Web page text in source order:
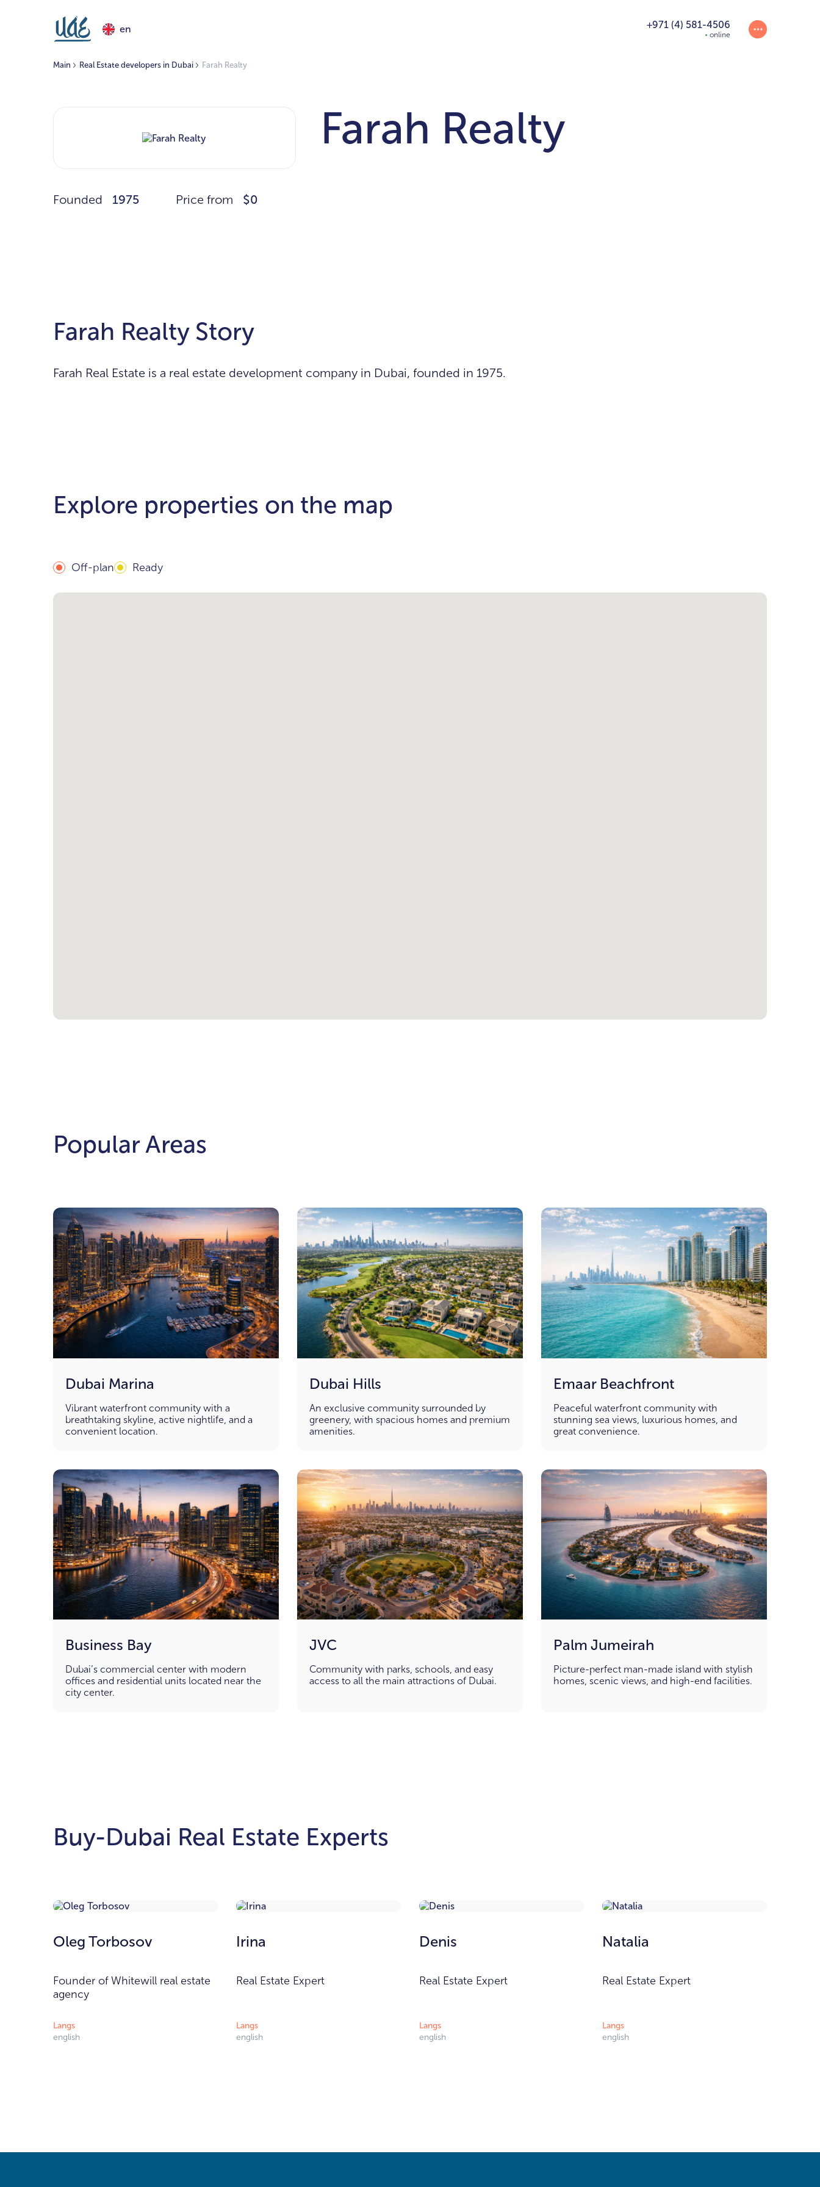
en +971 (4) 581-4506
online
Main Real Estate developers in Dubai Farah Realty
Farah Realty
Founded 1975 Price from $0
Farah Realty Story
Farah Real Estate is a real estate development company in Dubai, founded in 1975.
Explore properties on the map
Off-plan Ready
Popular Areas
Dubai Marina
Vibrant waterfront community with a
breathtaking skyline, active nightlife, and a
convenient location.
Dubai Hills
An exclusive community surrounded by
greenery, with spacious homes and premium
amenities.
Emaar Beachfront
Peaceful waterfront community with
stunning sea views, luxurious homes, and
great convenience.
Business Bay
Dubai’s commercial center with modern
offices and residential units located near the
city center.
JVC
Community with parks, schools, and easy
access to all the main attractions of Dubai.
Palm Jumeirah
Picture-perfect man-made island with stylish
homes, scenic views, and high-end facilities.
Buy-Dubai Real Estate Experts
Oleg Torbosov
Founder of Whitewill real estate
agency
Langs
english
Irina
Real Estate Expert
Langs
english
Denis
Real Estate Expert
Langs
english
Natalia
Real Estate Expert
Langs
english